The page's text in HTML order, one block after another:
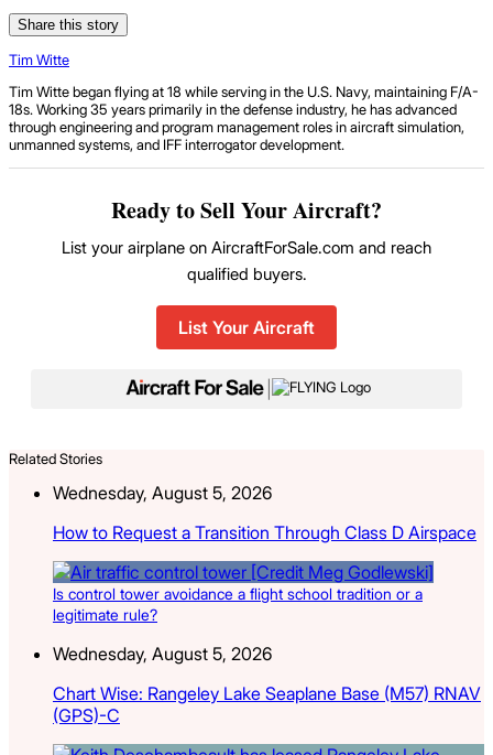
Share this story
Tim Witte
Tim Witte began flying at 18 while serving in the U.S. Navy, maintaining F/A-
18s. Working 35 years primarily in the defense industry, he has advanced
through engineering and program management roles in aircraft simulation,
unmanned systems, and IFF interrogator development.
Ready to Sell Your Aircraft?
List your airplane on AircraftForSale.com and reach
qualified buyers.
List Your Aircraft
Related Stories
Wednesday, August 5, 2026
How to Request a Transition Through Class D Airspace
Is control tower avoidance a flight school tradition or a
legitimate rule?
Wednesday, August 5, 2026
Chart Wise: Rangeley Lake Seaplane Base (M57) RNAV
(GPS)-C